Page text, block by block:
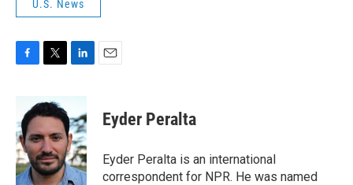
U.S. News
b
o
o
k
i
t
e
r
n
k
e
d
I
n
Eyder Peralta
Eyder Peralta is an international
correspondent for NPR. He was named